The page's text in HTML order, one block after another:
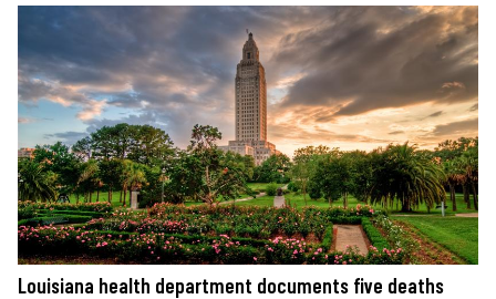
Louisiana health department documents five deaths